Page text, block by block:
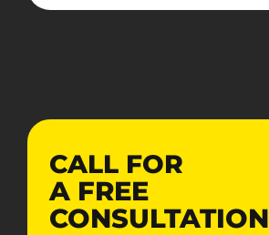
CALL FOR
A FREE
CONSULTATION